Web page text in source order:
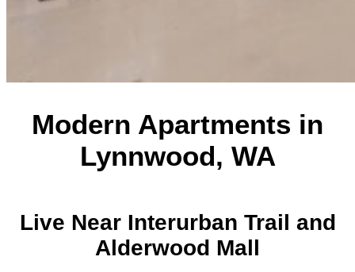
Modern Apartments in
Lynnwood, WA
Live Near Interurban Trail and
Alderwood Mall